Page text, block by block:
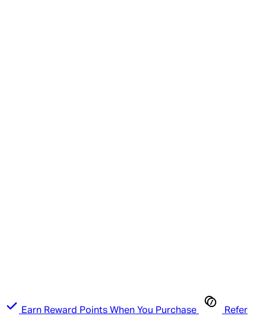
Earn Reward Points When You Purchase
Refer